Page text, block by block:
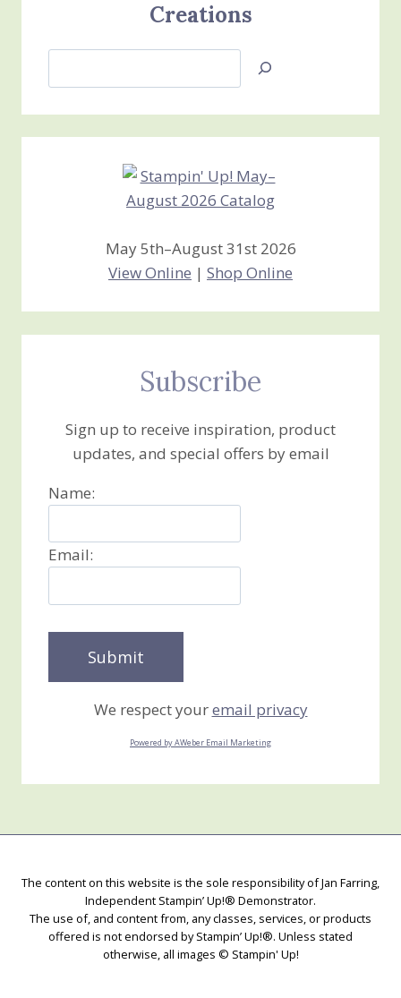
Creations
Jan’s
Creations
May 5th–August 31st 2026
View Online | Shop Online
Subscribe
Sign up to receive inspiration, product
updates, and special offers by email
Name:
Email:
We respect youremail privacy
Powered by AWeber Email Marketing
The content on this website is the sole responsibility of Jan Farring,
Independent Stampin’ Up!® Demonstrator.
The use of, and content from, any classes, services, or products
offered is not endorsed by Stampin’ Up!®. Unless stated
otherwise, all images © Stampin' Up!